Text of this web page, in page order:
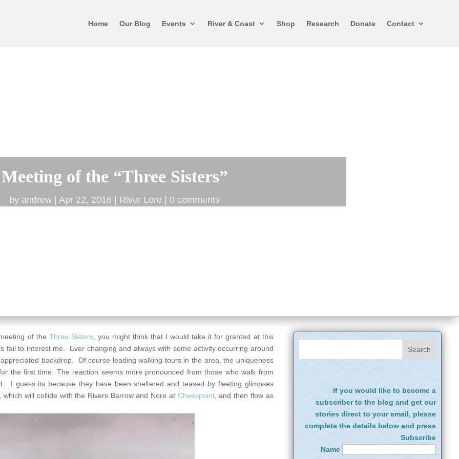
Home Our Blog Events River & Coast Shop Research Donate Contact
Meeting of the “Three Sisters”
by andrew Apr 22, 2016 River Lore 0 comments
of the Three Sisters, you might think that I would take it for granted at this
fail to interest me. Ever changing and always with some activity occurring around
backdrop. Of course leading walking tours in the area, the uniqueness
the first time. The reaction seems more pronounced from those who walk from
I guess its because they have been sheltered and teased by fleeting glimpses
will collide with the Rivers Barrow and Nore at Cheekpoint, and then flow as
If you would like to become a
subscriber to the blog and get our
stories direct to your email, please
complete the details below and press
Subscribe
Name